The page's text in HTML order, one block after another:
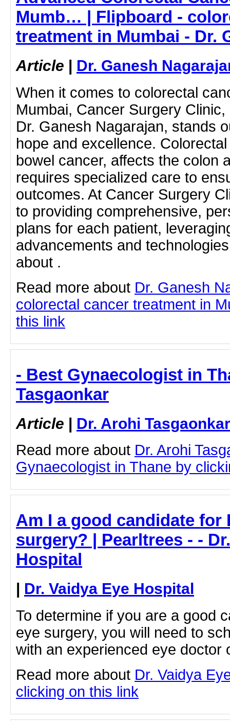
Mumb… | Flipboard -
treatment in Mumbai - Dr.
Article | Dr. Ganesh
When it comes to colorectal
Mumbai, Cancer Surgery
Dr. Ganesh Nagarajan, stands
hope and excellence.
bowel cancer, affects the colon
requires specialized care to
outcomes. At Cancer Surgery
to providing comprehensive,
plans for each patient,
advancements and
about .
Read more about Dr. Ganesh
colorectal cancer treatment in
this link
- Best Gynaecologist in
Tasgaonkar
Article | Dr. Arohi Tasgaonkar
Read more about Dr. Arohi
Gynaecologist in Thane by
Am I a good candidate for
surgery? | Pearltrees - -
Hospital
| Dr. Vaidya Eye Hospital
To determine if you are a good
eye surgery, you will need to
with an experienced eye doctor
Read more about Dr. Vaidya
clicking on this link